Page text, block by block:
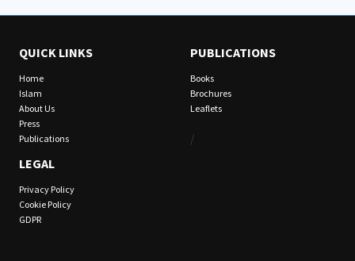
QUICK LINKS
Home
Islam
About Us
Press
Publications
LEGAL
Privacy Policy
Cookie Policy
GDPR
PUBLICATIONS
Books
Brochures
Leaflets
/